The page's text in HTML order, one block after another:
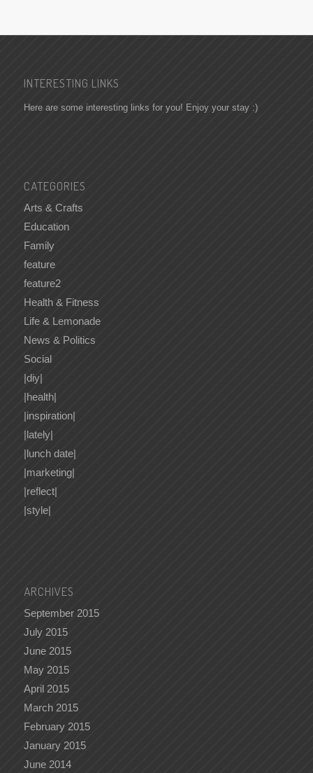
INTERESTING LINKS
Here are some interesting links for you! Enjoy your stay :)
CATEGORIES
Arts & Crafts
Education
Family
feature
feature2
Health & Fitness
Life & Lemonade
News & Politics
Social
|diy|
|health|
|inspiration|
|lately|
|lunch date|
|marketing|
|reflect|
|style|
ARCHIVES
September 2015
July 2015
June 2015
May 2015
April 2015
March 2015
February 2015
January 2015
June 2014